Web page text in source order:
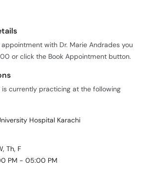
Call
Helpline
or click the Book Appointment button.
Hospital Karachi
GENERAL PHYSICIAN